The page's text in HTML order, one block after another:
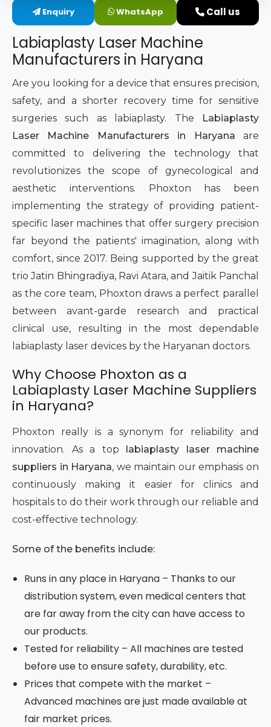
Intimate Area Laser Treatment Device
Gynec Aesthetic Laser Equipment
Non-surgical Vaginal Rejuvenation Laser
Labiaplasty Laser Machine
Laser for Vaginal Aesthetics
Enquiry WhatsApp Call us
Labiaplasty Laser Machine
Manufacturers in Haryana
Are you looking for a device that ensures precision,
safety, and a shorter recovery time for sensitive
surgeries such as labiaplasty. The
Labiaplasty
Laser Machine Manufacturers in Haryana are
committed to delivering the technology that
revolutionizes the scope of gynecological and
aesthetic interventions. Phoxton has been
implementing the strategy of providing patient-
specific laser machines that offer surgery precision
far beyond the patients' imagination, along with
comfort, since 2017. Being supported by the great
trio Jatin Bhingradiya, Ravi Atara, and Jaitik Panchal
as the core team, Phoxton draws a perfect parallel
between avant-garde research and practical
clinical use, resulting in the most dependable
labiaplasty laser devices by the Haryanan doctors.
Why Choose Phoxton as a
Labiaplasty Laser Machine Suppliers
in Haryana?
Phoxton really is a synonym for reliability and
innovation. As a top
labiaplasty laser machine
suppliers in Haryana, we maintain our emphasis on
continuously making it easier for clinics and
hospitals to do their work through our reliable and
cost-effective technology.
Some of the benefits include:
Runs in any place in Haryana – Thanks to our
distribution system, even medical centers that
are far away from the city can have access to
our products.
Tested for reliability – All machines are tested
before use to ensure safety, durability, etc.
Prices that compete with the market –
Advanced machines are just made available at
fair market prices.